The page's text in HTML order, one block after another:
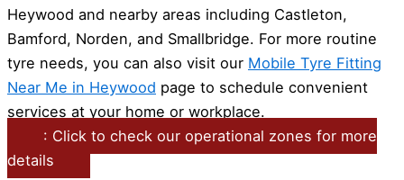
Heywood and nearby areas including Castleton,
Bamford, Norden, and Smallbridge. For more routine
tyre needs, you can also visit our Mobile Tyre Fitting
Near Me in Heywood page to schedule convenient
services at your home or workplace.
: Click to check our operational zones for more
details